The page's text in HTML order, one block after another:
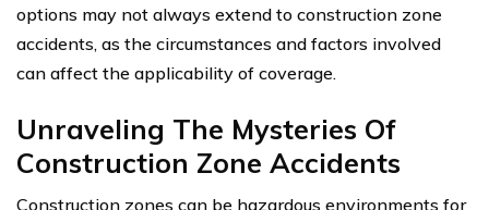
options may not always extend to construction zone
accidents, as the circumstances and factors involved
can affect the applicability of coverage.
Unraveling The Mysteries Of
Construction Zone Accidents
Construction zones can be hazardous environments for